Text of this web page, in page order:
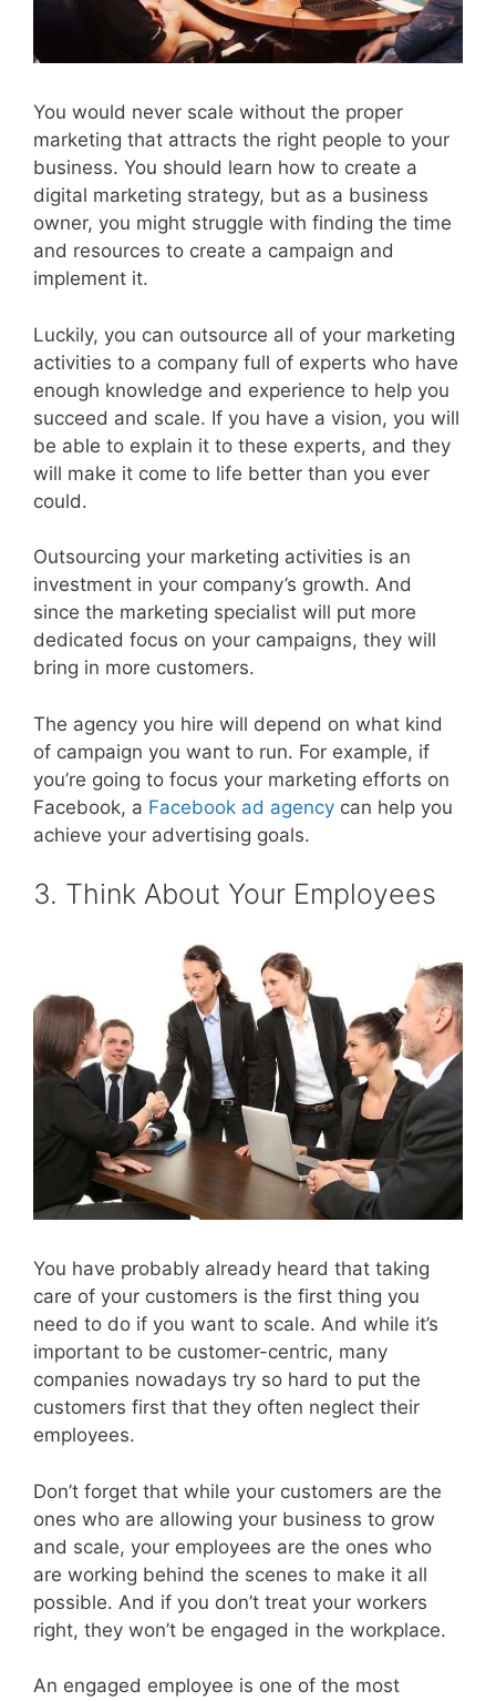
You would never scale without the proper
marketing that attracts the right people to your
business. You should learn how to create a
digital marketing strategy, but as a business
owner, you might struggle with finding the time
and resources to create a campaign and
implement it.
Luckily, you can outsource all of your marketing
activities to a company full of experts who have
enough knowledge and experience to help you
succeed and scale. If you have a vision, you will
be able to explain it to these experts, and they
will make it come to life better than you ever
could.
Outsourcing your marketing activities is an
investment in your company’s growth. And
since the marketing specialist will put more
dedicated focus on your campaigns, they will
bring in more customers.
The agency you hire will depend on what kind
of campaign you want to run. For example, if
you’re going to focus your marketing efforts on
Facebook, a Facebook ad agency can help you
achieve your advertising goals.
3. Think About Your Employees
You have probably already heard that taking
care of your customers is the first thing you
need to do if you want to scale. And while it’s
important to be customer-centric, many
companies nowadays try so hard to put the
customers first that they often neglect their
employees.
Don’t forget that while your customers are the
ones who are allowing your business to grow
and scale, your employees are the ones who
are working behind the scenes to make it all
possible. And if you don’t treat your workers
right, they won’t be engaged in the workplace.
An engaged employee is one of the most